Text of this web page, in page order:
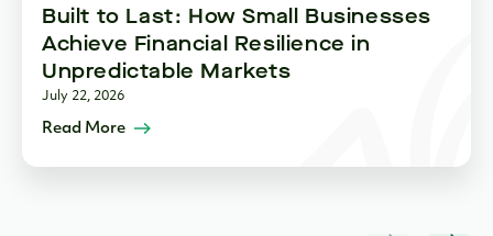
Built to Last: How Small Businesses
Achieve Financial Resilience in
Unpredictable Markets
July 22, 2026
Read More